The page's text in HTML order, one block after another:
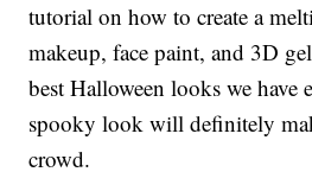
tutorial on how to create a
makeup, face paint, and 3D
best Halloween looks we have
spooky look will definitely
crowd.